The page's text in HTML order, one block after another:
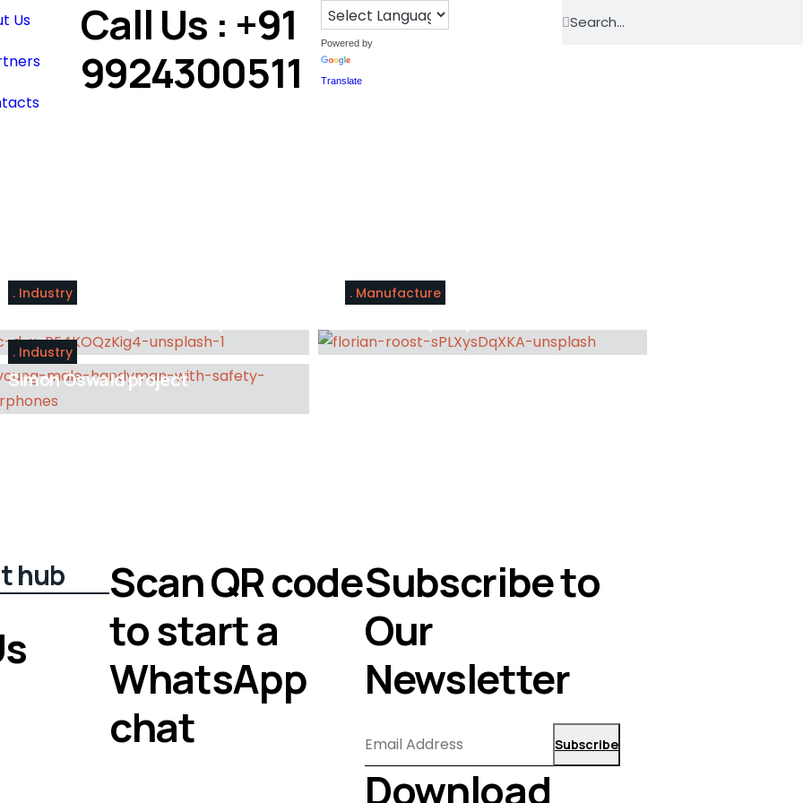
Us
Call Us : +91
9924300511
Powered by
Translate
Industry Manufacture
Industry
Simon Oswald project
hub
Scan QR code
to start a
WhatsApp
chat
Subscribe to
Our
Newsletter
Subscribe
Download